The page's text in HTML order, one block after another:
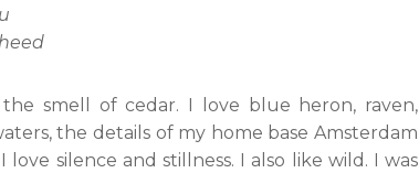
smell of cedar. I love blue heron, raven,
the details of my home base Amsterdam
silence and stillness. I also like wild. I was